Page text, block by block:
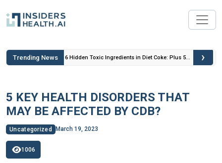
Trending News
Insulin
6 Hidden Toxic Ingredients in Diet Coke: Plus 5
›
5 KEY HEALTH DISORDERS THAT
MAY BE AFFECTED BY CDB?
Uncategorized March 19, 2023
1006